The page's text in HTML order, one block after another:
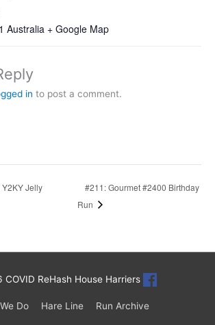
Australia + Google Map
in to post a comment.
Jelly
#211: Gourmet #2400 Birthday
Run
COVID ReHash House Harriers
Do Hare Line Run Archive